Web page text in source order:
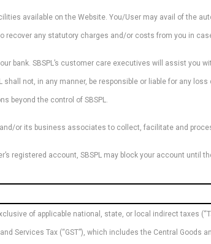
available on the Website. You/User may avail of the
recover any statutory charges and/or costs from you in
bank. SBSPL’s customer care executives will assist you
shall not, in any manner, be responsible or liable for any
beyond the control of SBSPL.
and/or its business associates to collect, facilitate and
registered account, SBSPL may block your account until
of applicable national, state, or local indirect taxes
Services Tax (“GST”), which includes the Central Goods